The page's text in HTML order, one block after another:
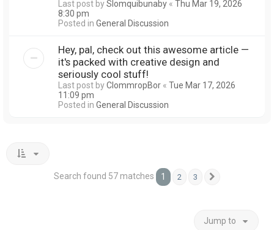
Last post bySlomquibunaby « Thu Mar 19, 2026
8:30 pm
Posted in General Discussion
Hey, pal, check out this awesome article —
it's packed with creative design and
seriously cool stuff!
Last post byClommropBor « Tue Mar 17, 2026
11:09 pm
Posted in General Discussion
Search found 57 matches 1 2 3
Jump to